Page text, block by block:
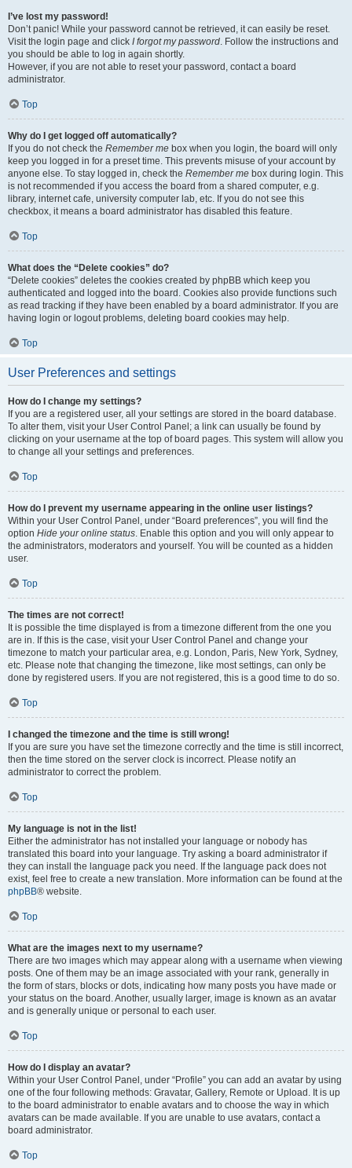
I’ve lost my password!
Don’t panic! While your password cannot be retrieved, it can easily be reset.
Visit the login page and click I forgot my password. Follow the instructions and
you should be able to log in again shortly.
However, if you are not able to reset your password, contact a board
administrator.
Top
Why do I get logged off automatically?
If you do not check the Remember me box when you login, the board will only
keep you logged in for a preset time. This prevents misuse of your account by
anyone else. To stay logged in, check the Remember me box during login. This
is not recommended if you access the board from a shared computer, e.g.
library, internet cafe, university computer lab, etc. If you do not see this
checkbox, it means a board administrator has disabled this feature.
Top
What does the “Delete cookies” do?
“Delete cookies” deletes the cookies created by phpBB which keep you
authenticated and logged into the board. Cookies also provide functions such
as read tracking if they have been enabled by a board administrator. If you are
having login or logout problems, deleting board cookies may help.
Top
User Preferences and settings
How do I change my settings?
If you are a registered user, all your settings are stored in the board database.
To alter them, visit your User Control Panel; a link can usually be found by
clicking on your username at the top of board pages. This system will allow you
to change all your settings and preferences.
Top
How do I prevent my username appearing in the online user listings?
Within your User Control Panel, under “Board preferences”, you will find the
option Hide your online status. Enable this option and you will only appear to
the administrators, moderators and yourself. You will be counted as a hidden
user.
Top
The times are not correct!
It is possible the time displayed is from a timezone different from the one you
are in. If this is the case, visit your User Control Panel and change your
timezone to match your particular area, e.g. London, Paris, New York, Sydney,
etc. Please note that changing the timezone, like most settings, can only be
done by registered users. If you are not registered, this is a good time to do so.
Top
I changed the timezone and the time is still wrong!
If you are sure you have set the timezone correctly and the time is still incorrect,
then the time stored on the server clock is incorrect. Please notify an
administrator to correct the problem.
Top
My language is not in the list!
Either the administrator has not installed your language or nobody has
translated this board into your language. Try asking a board administrator if
they can install the language pack you need. If the language pack does not
exist, feel free to create a new translation. More information can be found at the
phpBB® website.
Top
What are the images next to my username?
There are two images which may appear along with a username when viewing
posts. One of them may be an image associated with your rank, generally in
the form of stars, blocks or dots, indicating how many posts you have made or
your status on the board. Another, usually larger, image is known as an avatar
and is generally unique or personal to each user.
Top
How do I display an avatar?
Within your User Control Panel, under “Profile” you can add an avatar by using
one of the four following methods: Gravatar, Gallery, Remote or Upload. It is up
to the board administrator to enable avatars and to choose the way in which
avatars can be made available. If you are unable to use avatars, contact a
board administrator.
Top